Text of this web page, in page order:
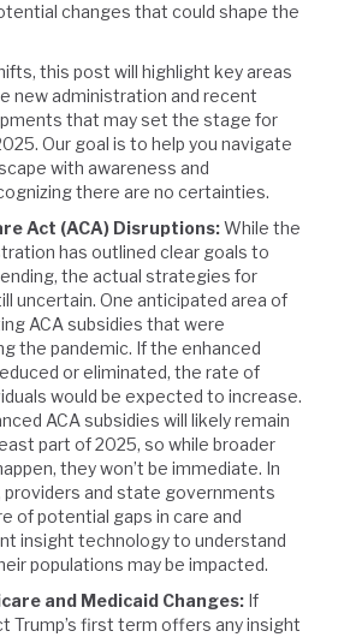
changes that could shape the
this post will highlight key areas
new administration and recent
that may set the stage for
Our goal is to help you navigate
with awareness and
there are no certainties.
Act (ACA) Disruptions:While the
has outlined clear goals to
the actual strategies for
uncertain. One anticipated area of
ACA subsidies that were
the pandemic. If the enhanced
or eliminated, the rate of
would be expected to increase.
ACA subsidies will likely remain
part of 2025, so while broader
they won’t be immediate. In
and state governments
of potential gaps in care and
insight technology to understand
populations may be impacted.
and Medicaid Changes: If
Trump’s first term offers any insight